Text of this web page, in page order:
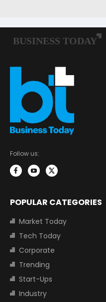
Follow us:
POPULAR CATEGORIES
Market Today
Tech Today
Corporate
Trending
Start-Ups
Industry